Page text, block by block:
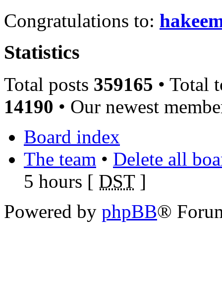
Congratulations to:
Statistics
Total posts 359165 • Total
14190 • Our newest
Board index
The team • Delete all
5 hours [ DST]
Powered by phpBB®